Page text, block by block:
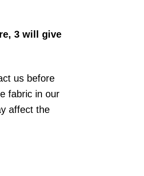
3 will give
us before
fabric in our
affect the